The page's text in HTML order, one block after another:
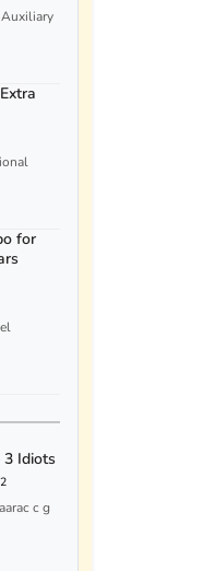
Auxiliary
for
3 Idiots
c g